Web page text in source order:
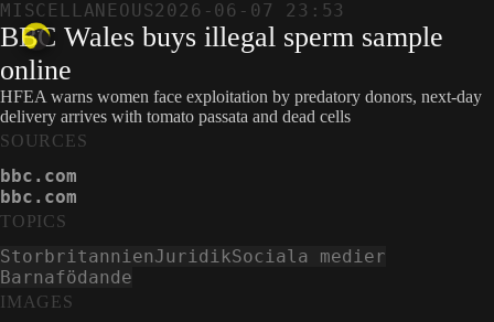
MISCELLANEOUS2026-06-07 23:53
BBC Wales buys illegal sperm sample
online
HFEA warns women face exploitation by predatory donors, next-day
delivery arrives with tomato passata and dead cells
IMAGES
SOURCES
bbc.com
bbc.com
TOPICS
StorbritannienJuridikSociala medier
Barnafödande